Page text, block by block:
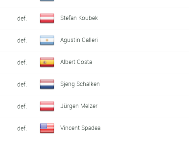
def. Stefan Koubek
def. Agustin Calleri
def. Albert Costa
def. Sjeng Schalken
def. Jürgen Melzer
def. Vincent Spadea